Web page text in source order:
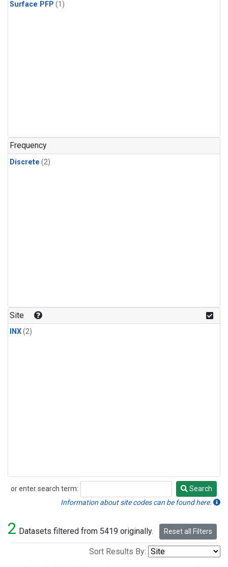
Surface PFP (1)
Frequency
Discrete (2)
Site
INX(2)
or enter search term:
Search
Search
Information about site codes can be found here.
2 Datasets filtered from 5419 originally. Reset all Filters
Sort Results By: